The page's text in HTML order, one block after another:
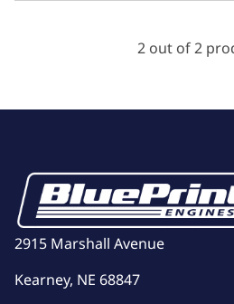
2 out of 2
2915 Marshall Avenue
Kearney, NE 68847